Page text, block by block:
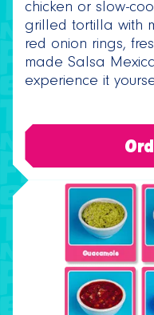
chicken or slow-
grilled tortilla with
red onion rings,
made Salsa
experience it